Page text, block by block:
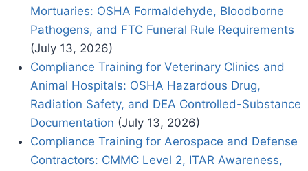
Mortuaries: OSHA Formaldehyde, Bloodborne
Pathogens, and FTC Funeral Rule Requirements
(July 13, 2026)
Compliance Training for Veterinary Clinics and
Animal Hospitals: OSHA Hazardous Drug,
Radiation Safety, and DEA Controlled-Substance
Documentation (July 13, 2026)
Compliance Training for Aerospace and Defense
Contractors: CMMC Level 2, ITAR Awareness,